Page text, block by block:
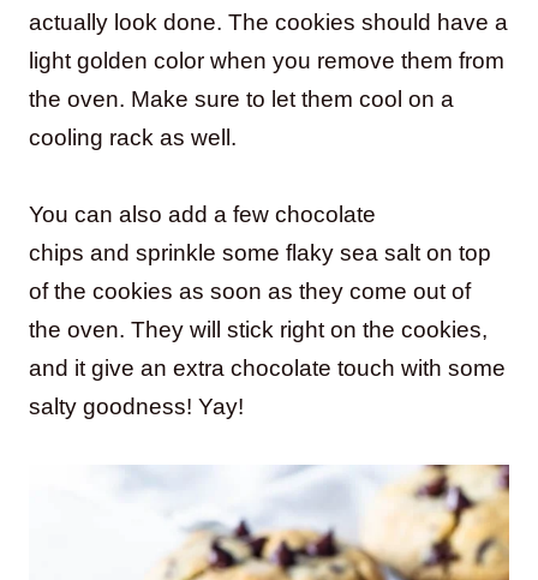
actually look done. The cookies should have a
light golden color when you remove them from
the oven. Make sure to let them cool on a
cooling rack as well.
You can also add a few chocolate
chips and sprinkle some flaky sea salt on top
of the cookies as soon as they come out of
the oven. They will stick right on the cookies,
and it give an extra chocolate touch with some
salty goodness! Yay!